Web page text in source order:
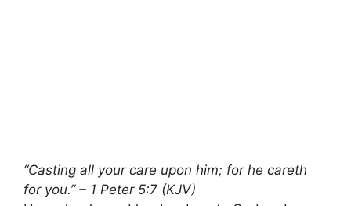
“Casting all your care upon him; for he careth
for you.” – 1 Peter 5:7 (KJV)